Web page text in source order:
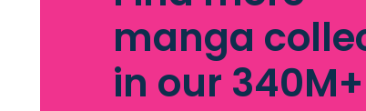
manga
in our